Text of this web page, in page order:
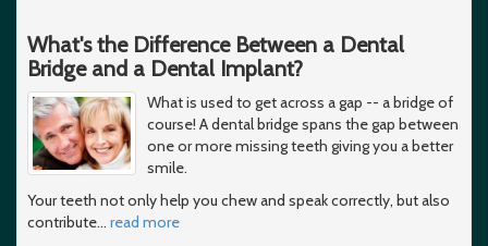
What's the Difference Between a Dental
Bridge and a Dental Implant?
What is used to get across a gap -- a bridge of
course! A dental bridge spans the gap between
one or more missing teeth giving you a better
smile.
Your teeth not only help you chew and speak correctly, but also
contribute… read more